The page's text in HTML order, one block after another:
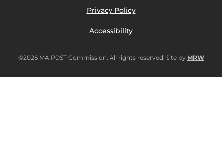
Privacy Policy
Accessibility
©2026 MA POST Commission. All rights reserved. Site by MRW